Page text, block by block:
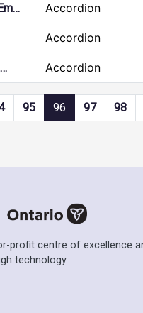
Accordion
Accordion
Accordion
95 96 97 98
profit centre of excellence
technology.